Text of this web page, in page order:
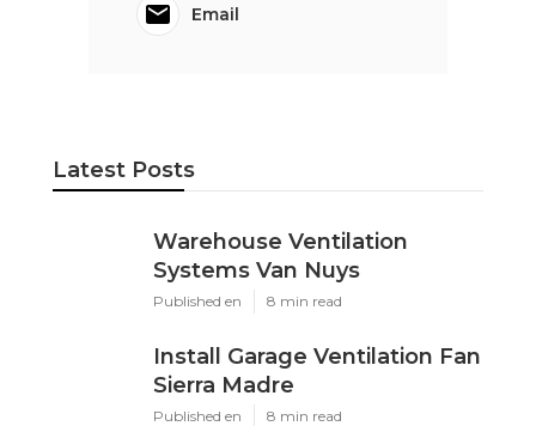
Email
Latest Posts
Warehouse Ventilation
Systems Van Nuys
Published en 8 min read
Install Garage Ventilation Fan
Sierra Madre
Published en 8 min read